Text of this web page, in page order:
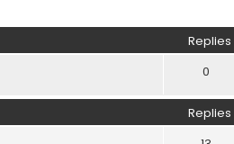
Replies
0
Replies